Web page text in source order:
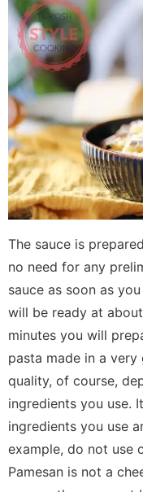
The sauce is
no need for any
sauce as soon as
will be ready at
minutes you will
pasta made in a
quality, of course,
ingredients you use.
ingredients you use
example, do not use
Pamesan is not a